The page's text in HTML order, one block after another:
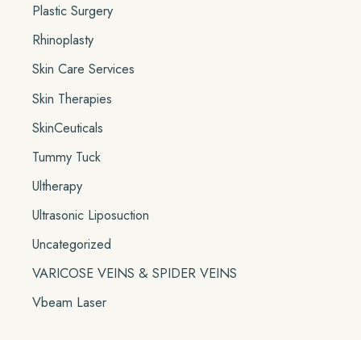
Plastic Surgery
Rhinoplasty
Skin Care Services
Skin Therapies
SkinCeuticals
Tummy Tuck
Ultherapy
Ultrasonic Liposuction
Uncategorized
VARICOSE VEINS & SPIDER VEINS
Vbeam Laser